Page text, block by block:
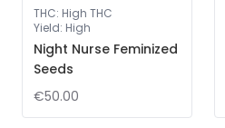
THC: High THC
Yield: High
Night Nurse Feminized
Seeds
€50.00